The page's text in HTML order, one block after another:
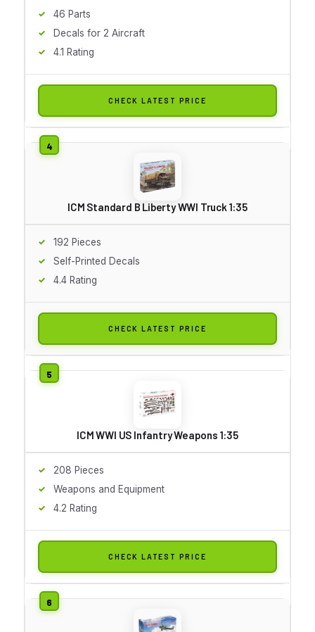
46 Parts
Decals for 2 Aircraft
4.1 Rating
CHECK LATEST PRICE
ICM Standard B Liberty WWI Truck 1:35
192 Pieces
Self-Printed Decals
4.4 Rating
CHECK LATEST PRICE
ICM WWI US Infantry Weapons 1:35
208 Pieces
Weapons and Equipment
4.2 Rating
CHECK LATEST PRICE